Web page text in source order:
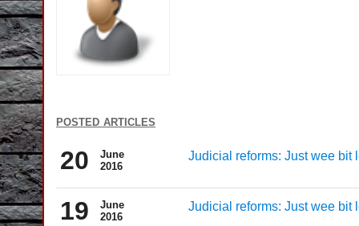
posted articles
20
June
2016
Judicial reforms: Just wee bit
19
June
2016
Judicial reforms: Just wee bit